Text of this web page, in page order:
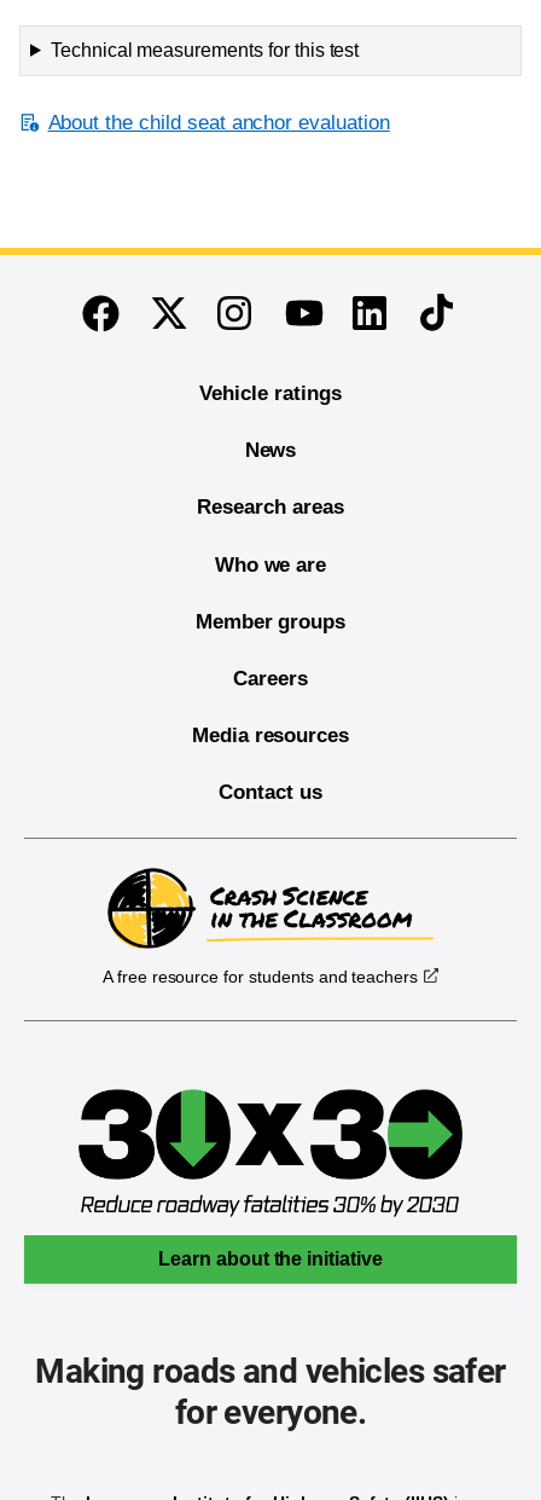
Technical measurements for this test
About the child seat anchor evaluation
End of main content
FacebookTwitterInstagramYoutubeLinkedinTikTok
Vehicle ratings
News
Research areas
Who we are
Member groups
Careers
Media resources
Contact us
A free resource for students and teachers
Learn about the initiative
Making roads and vehicles safer
for everyone.